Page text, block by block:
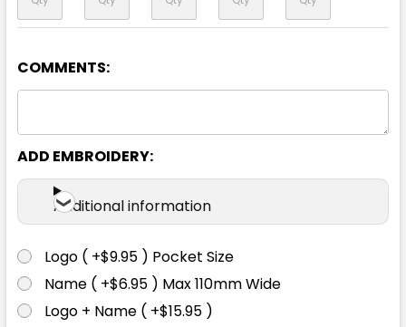
COMMENTS:
ADD EMBROIDERY:
Additional information
Logo ( +$9.95 ) Pocket Size
Name ( +$6.95 ) Max 110mm Wide
Logo + Name ( +$15.95 )